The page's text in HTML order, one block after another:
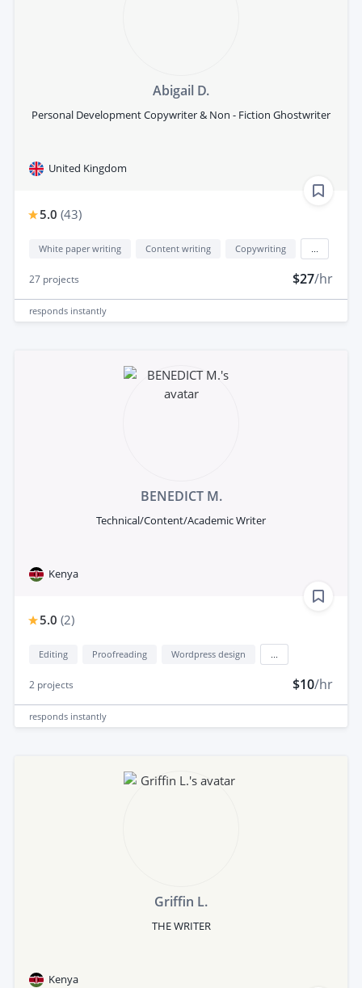
Abigail D.
Personal Development Copywriter & Non - Fiction Ghostwriter
United Kingdom
5.0 (43)
White paper writing Content writing Copywriting
27 projects $27/hr
responds instantly
BENEDICT M.
Technical/Content/Academic Writer
Kenya
5.0 (2)
Editing Proofreading Wordpress design
2 projects $10/hr
responds instantly
Griffin L.
THE WRITER
Kenya